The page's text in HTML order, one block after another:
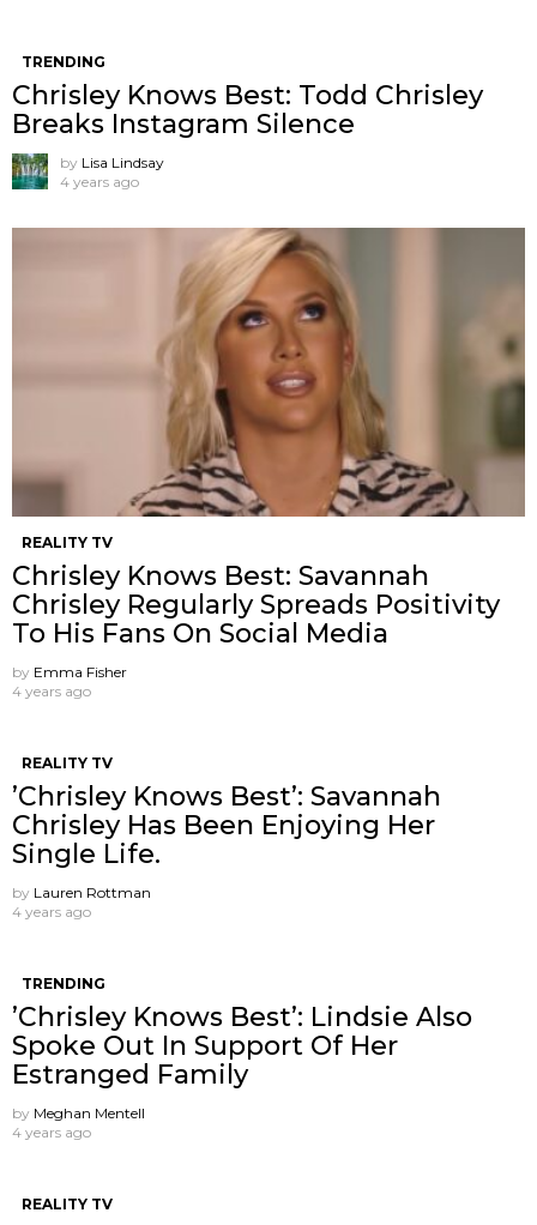
TRENDING
Chrisley Knows Best: Todd Chrisley
Breaks Instagram Silence
by Lisa Lindsay
4 years ago
REALITY TV
Chrisley Knows Best: Savannah
Chrisley Regularly Spreads Positivity
To His Fans On Social Media
by Emma Fisher
4 years ago
REALITY TV
’Chrisley Knows Best’: Savannah
Chrisley Has Been Enjoying Her
Single Life.
by Lauren Rottman
4 years ago
TRENDING
’Chrisley Knows Best’: Lindsie Also
Spoke Out In Support Of Her
Estranged Family
by Meghan Mentell
4 years ago
REALITY TV